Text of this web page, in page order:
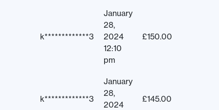
k*************3
January
28,
2024
12:10
pm
£150.00
k*************3
January
28,
2024
£145.00